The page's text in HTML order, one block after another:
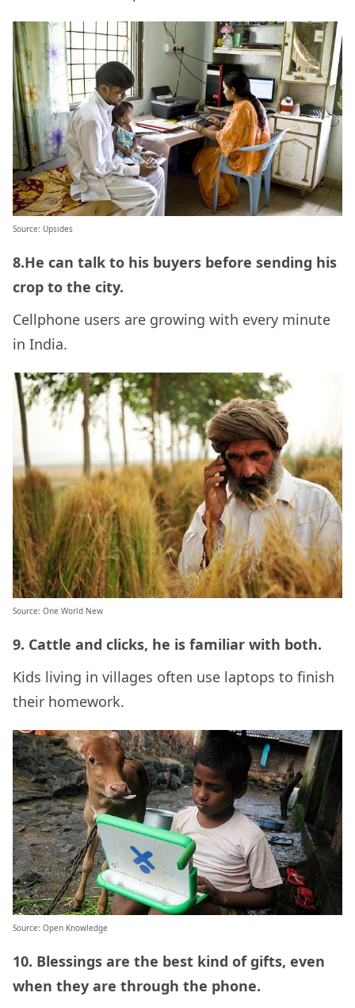
Source: Upsides
8.He can talk to his buyers before sending his
crop to the city.
Cellphone users are growing with every minute
in India.
Source: One World New
9. Cattle and clicks, he is familiar with both.
Kids living in villages often use laptops to finish
their homework.
Source: Open Knowledge
10. Blessings are the best kind of gifts, even
when they are through the phone.